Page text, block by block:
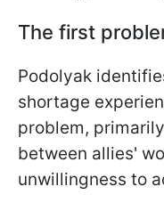
The first
Podolyak
shortage
problem,
between allies'
unwillingness to